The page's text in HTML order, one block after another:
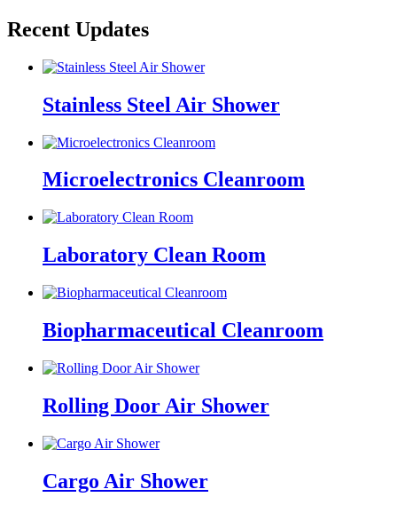
Recent Updates
Stainless Steel Air Shower
Microelectronics Cleanroom
Laboratory Clean Room
Biopharmaceutical Cleanroom
Rolling Door Air Shower
Cargo Air Shower